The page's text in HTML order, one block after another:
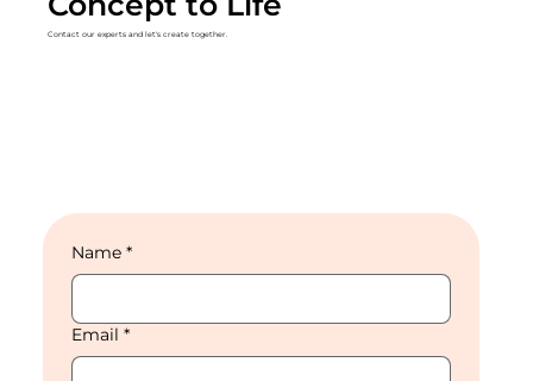
Contact our experts and let's create together.
Name *
Email *